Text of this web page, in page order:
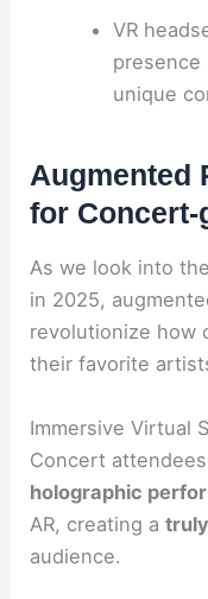
VR
presence
unique
Augmented
for Concert-
As we look into
in 2025,
revolutionize how
their favorite
Immersive Virtual
Concert
holographic
AR, creating a
audience.